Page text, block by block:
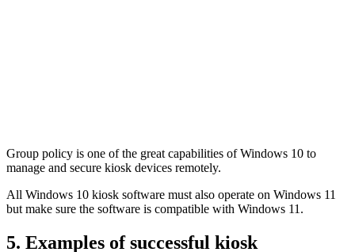
Group policy is one of the great capabilities of Windows 10 to
manage and secure kiosk devices remotely.
All Windows 10 kiosk software must also operate on Windows 11
but make sure the software is compatible with Windows 11.
5. Examples of successful kiosk